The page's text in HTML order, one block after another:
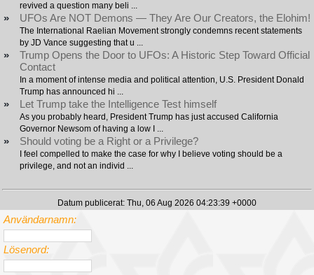
revived a question many beli ...
» UFOs Are NOT Demons — They Are Our Creators, the Elohim!
The International Raelian Movement strongly condemns recent statements
by JD Vance suggesting that u ...
»
Trump Opens the Door to UFOs: A Historic Step Toward Official
Contact
In a moment of intense media and political attention, U.S. President Donald
Trump has announced hi ...
» Let Trump take the Intelligence Test himself
As you probably heard, President Trump has just accused California
Governor Newsom of having a low I ...
» Should voting be a Right or a Privilege?
I feel compelled to make the case for why I believe voting should be a
privilege, and not an individ ...
Datum publicerat: Thu, 06 Aug 2026 04:23:39 +0000
Användarnamn:
Lösenord: